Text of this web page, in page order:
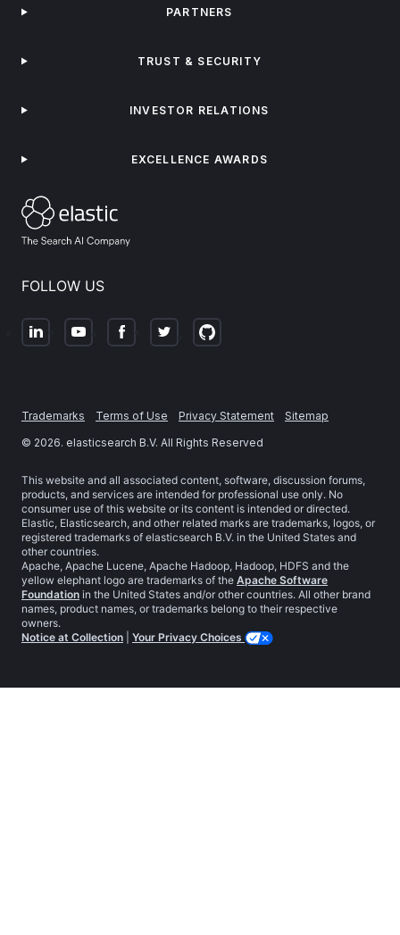
FOLLOW US
PARTNERS
TRUST & SECURITY
INVESTOR RELATIONS
EXCELLENCE AWARDS
Trademarks Terms of Use Privacy Statement
Sitemap
© 2026. elasticsearch B.V. All Rights Reserved
This website and all associated content, software, discussion forums,
products, and services are intended for professional use only. No
consumer use of this website or its content is intended or directed.
Elastic, Elasticsearch, and other related marks are trademarks, logos, or
registered trademarks of elasticsearch B.V. in the United States and
other countries.
Apache, Apache Lucene, Apache Hadoop, Hadoop, HDFS and the
yellow elephant logo are trademarks of the Apache Software
Foundation in the United States and/or other countries. All other brand
names, product names, or trademarks belong to their respective
owners.
Notice at Collection
Your Privacy Choices